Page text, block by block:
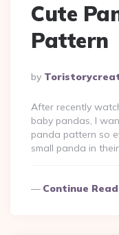
Cute
Pattern
Posted
By
By
After recently
baby pandas, I
panda pattern so
small panda in
Continue